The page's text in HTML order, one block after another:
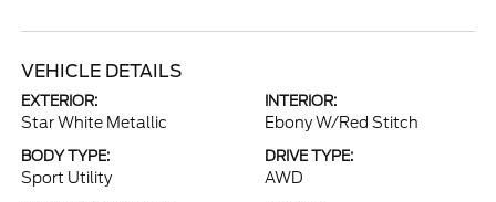
VEHICLE DETAILS
EXTERIOR:
Star White Metallic
INTERIOR:
Ebony W/Red Stitch
BODY TYPE:
Sport Utility
DRIVE TYPE:
AWD